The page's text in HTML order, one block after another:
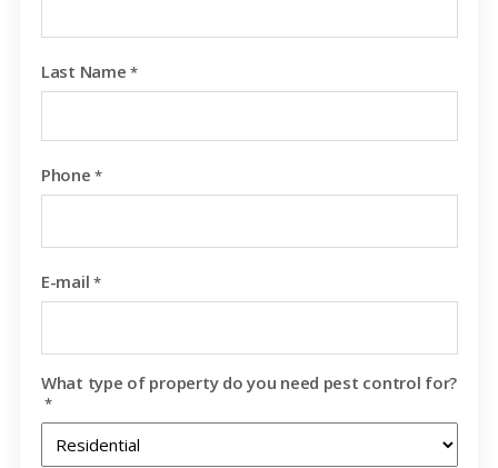
Last Name *
Phone *
E-mail *
What type of property do you need pest control for?
*